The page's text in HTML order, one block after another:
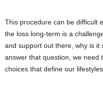
This procedure can be difficult
the loss long-term is a
and support out there, why is it
answer that question, we need
choices that define our